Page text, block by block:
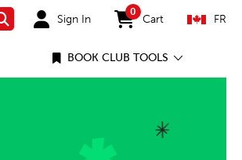
Search Sign In
0
items in cart
Cart FR
BOOK CLUB TOOLS